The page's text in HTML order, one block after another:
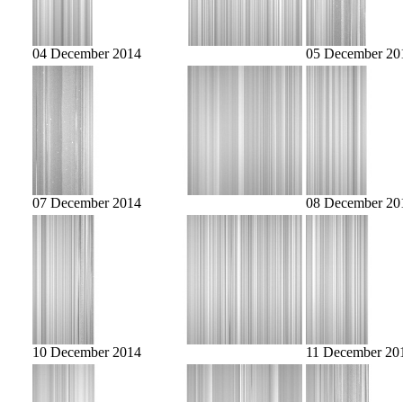
04 December 2014 05 December
07 December 2014 08 December
10 December 2014 11 December